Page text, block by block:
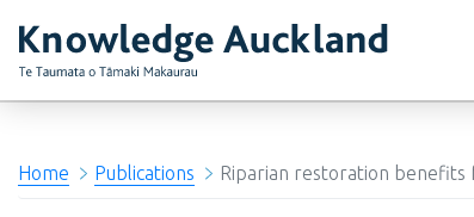
RIMU - Research and Evaluation Unit
Home Publications Riparian restoration